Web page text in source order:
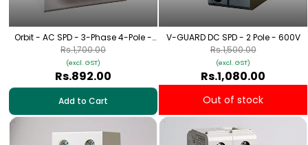
Orbit - AC SPD - 3-Phase 4-Pole -
320V
Rs.892.00
(excl. GST)
Rs.1,700.00
Add to Cart
V-GUARD DC SPD - 2 Pole - 600V
Rs.1,080.00
(excl. GST)
Rs.1,500.00
Out of stock